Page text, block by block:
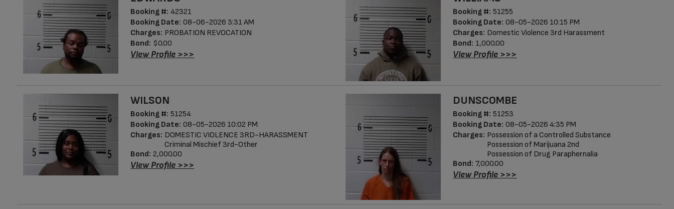
Booking #: 42321
Booking Date: 08-06-2026 3:31 AM
Charges: PROBATION REVOCATION
Bond: $0.00
View Profile >>>
Booking #: 51255
Booking Date: 08-05-2026 10:15 PM
Charges: Domestic Violence 3rd Harassment
Bond: 1,000.00
View Profile >>>
WILSON
Booking #: 51254
Booking Date: 08-05-2026 10:02 PM
Charges: DOMESTIC VIOLENCE 3RD-HARASSMENT
Criminal Mischief 3rd-Other
Bond: 2,000.00
View Profile >>>
DUNSCOMBE
Booking #: 51253
Booking Date: 08-05-2026 4:35 PM
Charges: Possession of a Controlled Substance
Possession of Marijuana 2nd
Possession of Drug Paraphernalia
Bond: 7,000.00
View Profile >>>